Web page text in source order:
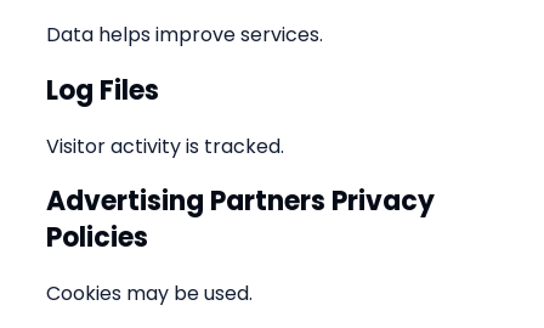
Data helps improve services.
Log Files
Visitor activity is tracked.
Advertising Partners Privacy
Policies
Cookies may be used.